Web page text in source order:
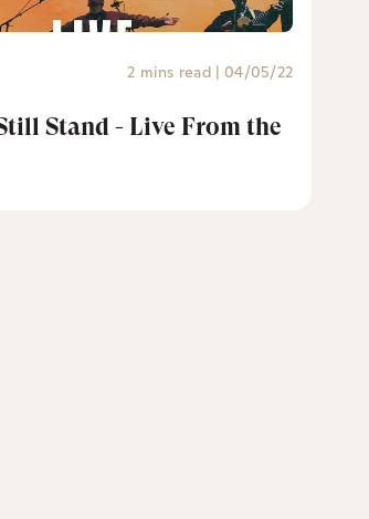
2 mins read | 04/05/22
Stand - Live From the